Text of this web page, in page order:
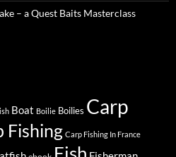
– a Quest Baits Masterclass
Boat Boilie Boilies Carp
Fishing Carp Fishing In France